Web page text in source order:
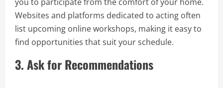
Websites and platforms dedicated to acting often
list upcoming online workshops, making it easy to
find opportunities that suit your schedule.
3.Ask for Recommendations